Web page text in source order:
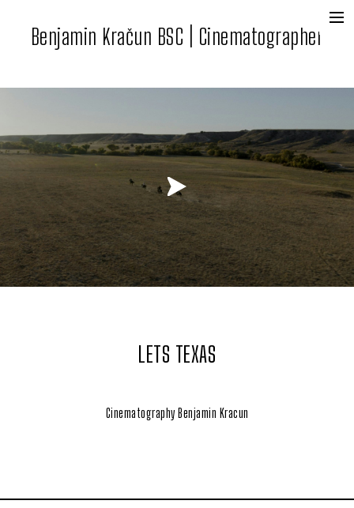
Benjamin Kračun BSC | Cinematographer
Commercial
LETS TEXAS
Cinematography Benjamin Kracun